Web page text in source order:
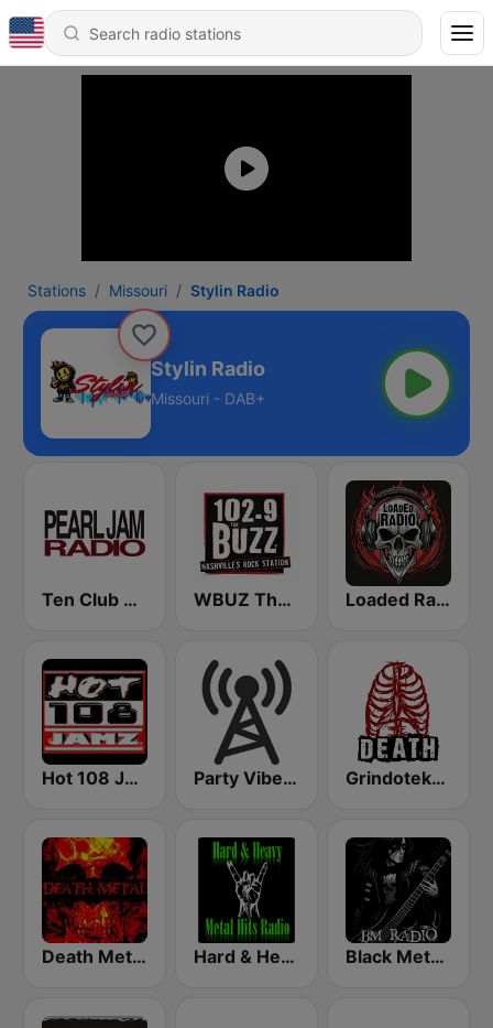
Stations Missouri Stylin Radio
Stylin Radio
Missouri - DAB+
Ten Club Radio / Pearl Jam Radio WBUZ The Buzz 102.9 FM (US Only) Loaded Radio
Hot 108 Jamz Party Vibe: Dubstep, Breakbeat, Hip Hop Grindoteka Death
Death Metal! Hard & Heavy Metal Hits Black Metal Radio